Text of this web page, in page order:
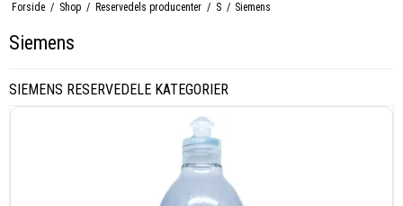
Forside / Shop / Reservedels producenter / S / Siemens
Siemens
SIEMENS RESERVEDELE KATEGORIER